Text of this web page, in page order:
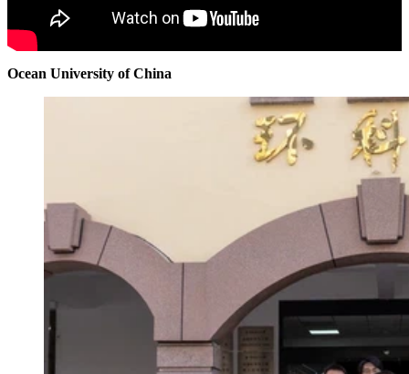
Ocean University of China